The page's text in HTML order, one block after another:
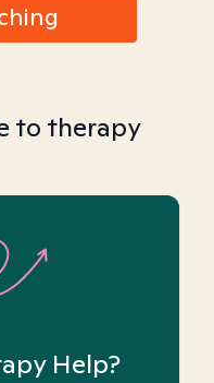
to therapy
Help?